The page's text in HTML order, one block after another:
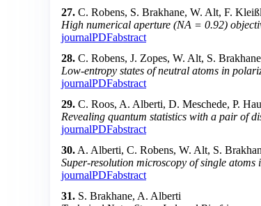
27. C. Robens, S. Brakhane, W. Alt, F.
High numerical aperture (NA = 0.92)
journalPDFabstract
28. C. Robens, J. Zopes, W. Alt, S.
Low-entropy states of neutral atoms in
journalPDFabstract
29. C. Roos, A. Alberti, D. Meschede, P.
Revealing quantum statistics with a pair of
journalPDFabstract
30. A. Alberti, C. Robens, W. Alt, S.
Super-resolution microscopy of single atoms
journalPDFabstract
31. S. Brakhane, A. Alberti